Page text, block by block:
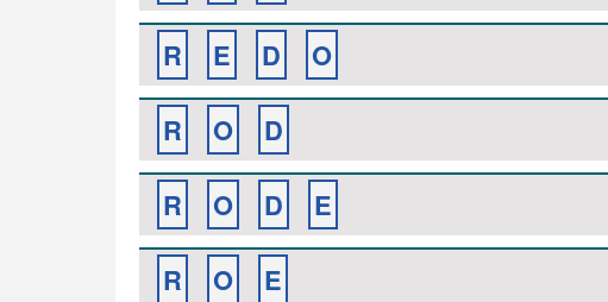
R
E D
O
R
O
D
R
O D
E
R
O E